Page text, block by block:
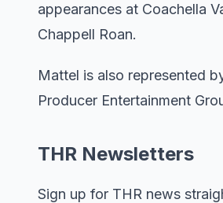
appearances at Coachella
Chappell Roan.
Mattel is also represented
Producer Entertainment
THR Newsletters
Sign up for THR news